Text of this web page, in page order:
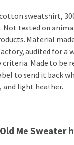
sweatshirt,
Not tested on
Material
audited for a
Made to be
to send it back
and light heather.
Me Sweater